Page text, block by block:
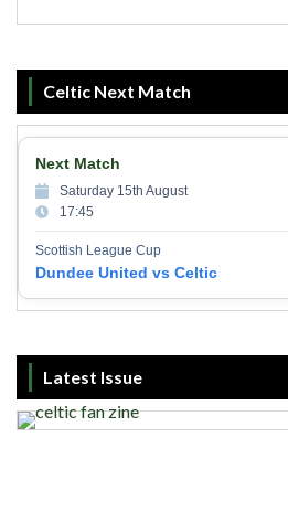
Celtic Next Match
Next Match
Saturday 15th August
17:45
Scottish League Cup
Dundee United vs Celtic
Latest Issue